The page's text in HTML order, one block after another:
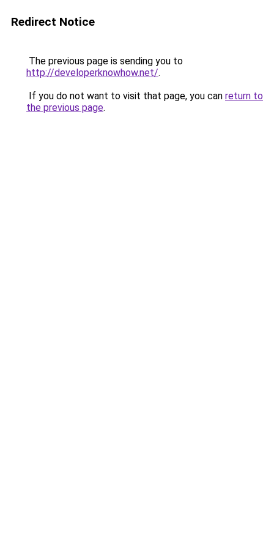
Redirect Notice
The previous page is sending you to
http://developerknowhow.net/.
If you do not want to visit that page, you can return to
the previous page.